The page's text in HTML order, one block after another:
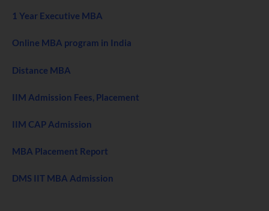
1 Year Executive MBA
Online MBA program in India
Distance MBA
IIM Admission Fees, Placement
IIM CAP Admission
MBA Placement Report
DMS IIT MBA Admission